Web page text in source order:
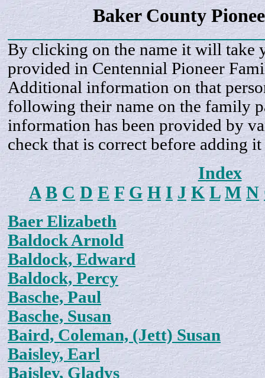
Baker County
By clicking on the name it will take
provided in Centennial Pioneer
Additional information on that
following their name on the family
information has been provided by
check that is correct before adding
Index
A B C D E F G H I J K L M N
Baer Elizabeth
Baldock Arnold
Baldock, Edward
Baldock, Percy
Basche, Paul
Basche, Susan
Baird, Coleman, (Jett) Susan
Baisley, Earl
Baisley, Gladys